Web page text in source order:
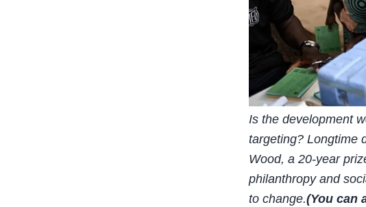
Is the development
targeting? Longtime
Wood, a 20-year
philanthropy and
to change.(You can